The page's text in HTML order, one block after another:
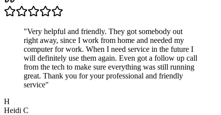
"Very helpful and friendly. They got somebody out
right away, since I work from home and needed my
computer for work. When I need service in the future I
will definitely use them again. Even got a follow up call
from the tech to make sure everything was still running
great. Thank you for your professional and friendly
service"
H
Heidi C